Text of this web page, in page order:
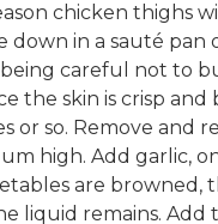
chicken thighs
down in a sauté pan
careful not to
the skin is crisp
or so. Remove and
high. Add garlic,
are browned,
liquid remains. Add